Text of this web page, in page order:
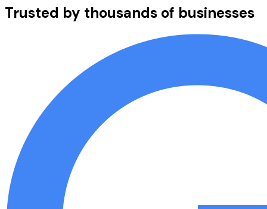
Trusted by thousands of businesses